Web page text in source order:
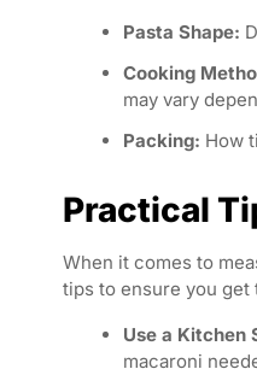
Pasta Shape:
Cooking
may vary
Packing: How
Practical
When it comes to
tips to ensure you get
Use a Kitchen
macaroni